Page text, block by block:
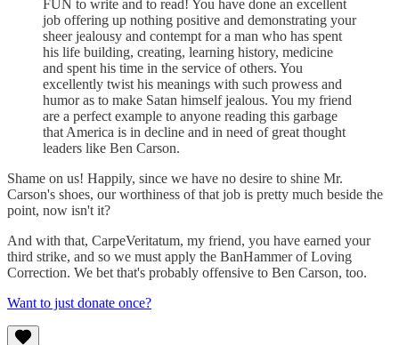
FUN to write and to read! You have done an excellent
job offering up nothing positive and demonstrating your
sheer jealousy and contempt for a man who has spent
his life building, creating, learning history, medicine
and spent his time in the service of others. You
excellently twist his meanings with such prowess and
humor as to make Satan himself jealous. You my friend
are a perfect example to anyone reading this garbage
that America is in decline and in need of great thought
leaders like Ben Carson.
Shame on us! Happily, since we have no desire to shine Mr.
Carson's shoes, our worthiness of that job is pretty much beside the
point, now isn't it?
And with that, CarpeVeritatum, my friend, you have earned your
third strike, and so we must apply the BanHammer of Loving
Correction. We bet that's probably offensive to Ben Carson, too.
Want to just donate once?